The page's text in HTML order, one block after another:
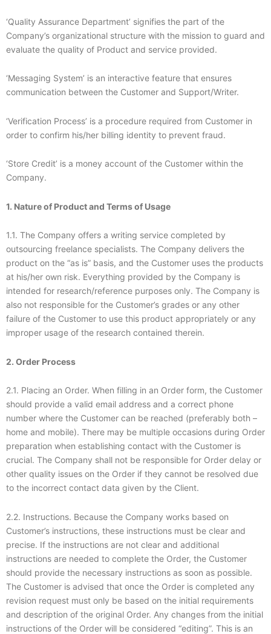
‘Quality Assurance Department’ signifies the part of the
Company’s organizational structure with the mission to guard and
evaluate the quality of Product and service provided.
‘Messaging System’ is an interactive feature that ensures
communication between the Customer and Support/Writer.
‘Verification Process’ is a procedure required from Customer in
order to confirm his/her billing identity to prevent fraud.
‘Store Credit’ is a money account of the Customer within the
Company.
1. Nature of Product and Terms of Usage
1.1. The Company offers a writing service completed by
outsourcing freelance specialists. The Company delivers the
product on the “as is” basis, and the Customer uses the products
at his/her own risk. Everything provided by the Company is
intended for research/reference purposes only. The Company is
also not responsible for the Customer’s grades or any other
failure of the Customer to use this product appropriately or any
improper usage of the research contained therein.
2. Order Process
2.1. Placing an Order. When filling in an Order form, the Customer
should provide a valid email address and a correct phone
number where the Customer can be reached (preferably both –
home and mobile). There may be multiple occasions during Order
preparation when establishing contact with the Customer is
crucial. The Company shall not be responsible for Order delay or
other quality issues on the Order if they cannot be resolved due
to the incorrect contact data given by the Client.
2.2. Instructions. Because the Company works based on
Customer’s instructions, these instructions must be clear and
precise. If the instructions are not clear and additional
instructions are needed to complete the Order, the Customer
should provide the necessary instructions as soon as possible.
The Customer is advised that once the Order is completed any
revision request must only be based on the initial requirements
and description of the original Order. Any changes from the initial
instructions of the Order will be considered “editing”. This is an